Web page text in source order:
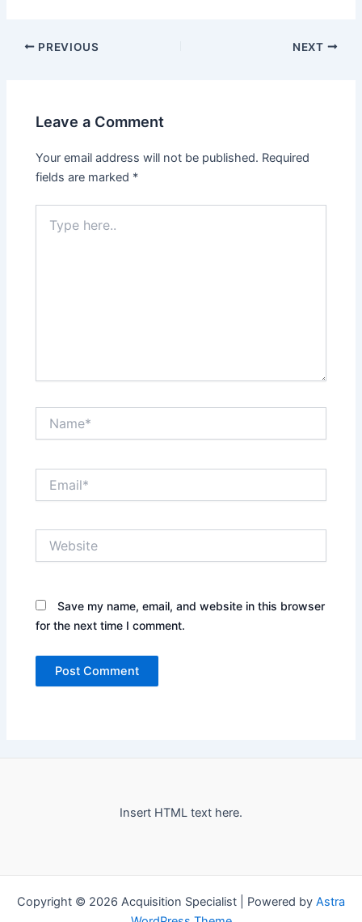
Post
PREVIOUS NEXT
Leave a Comment
Your email address will not be published. Required
fields are marked *
here..
Save my name, email, and website in this browser
for the next time I comment.
Insert HTML text here.
Copyright © 2026 Acquisition Specialist | Powered by Astra